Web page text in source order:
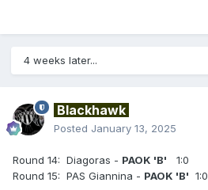
4 weeks later...
Blackhawk
Posted January 13, 2025
Round 14: Diagoras - PAOK 'B' 1:0
Round 15: PAS Giannina - PAOK 'B' 1:0